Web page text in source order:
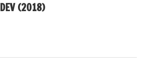
DEV (2018)